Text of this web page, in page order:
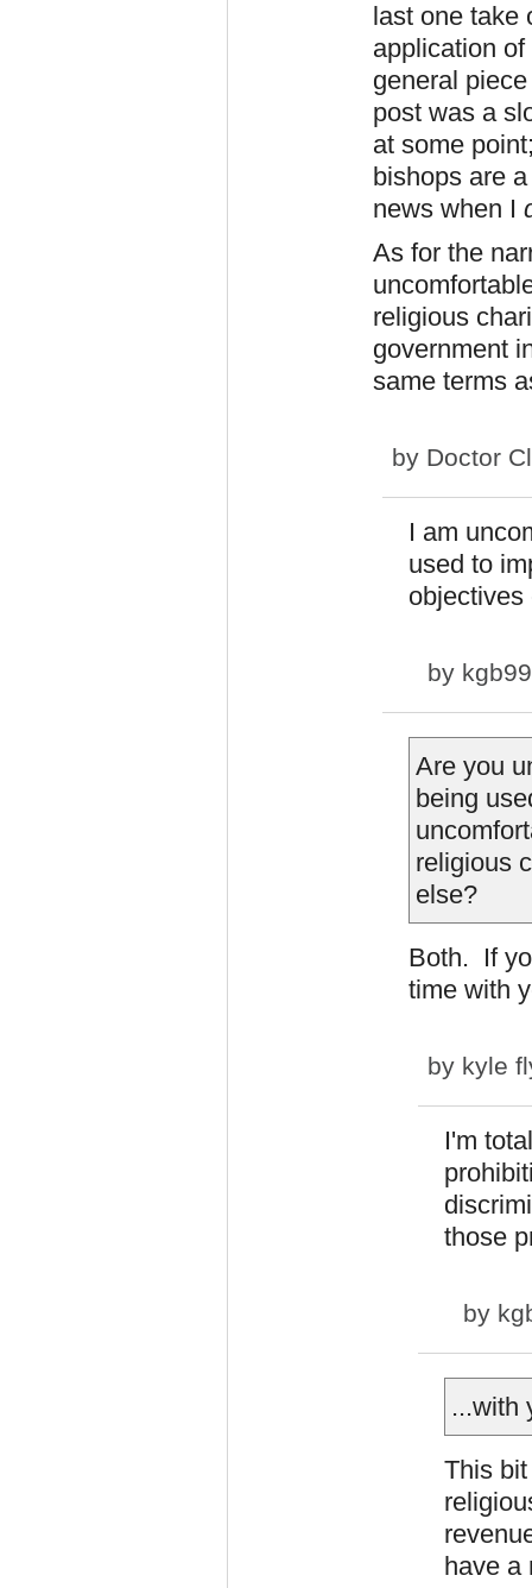
last one take
application
general
post was a
at some
bishops are
news when I
As for the
religious
government
same terms
by Doctor
I am
used to
objectives
by
Are you
being
religious
else?
Both. If
time with
by kyle
I'm
those
by
...with
This
have a